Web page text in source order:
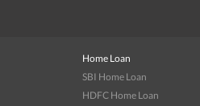
Home Loan
SBI Home Loan
HDFC Home Loan